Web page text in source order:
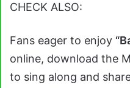
CHECK ALSO:
Fans eager to enjoy
online, download the
to sing along and